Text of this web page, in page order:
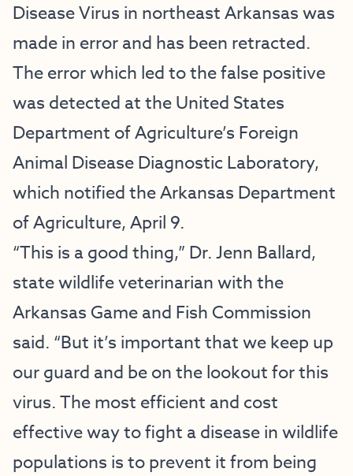
Disease Virus in northeast Arkansas was
made in error and has been retracted.
The error which led to the false positive
was detected at the United States
Department of Agriculture’s Foreign
Animal Disease Diagnostic Laboratory,
which notified the Arkansas Department
of Agriculture, April 9.
“This is a good thing,” Dr. Jenn Ballard,
state wildlife veterinarian with the
Arkansas Game and Fish Commission
said. “But it’s important that we keep up
our guard and be on the lookout for this
virus. The most efficient and cost
effective way to fight a disease in wildlife
populations is to prevent it from being